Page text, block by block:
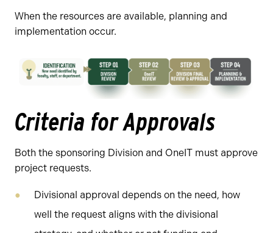
When the resources are available, planning and
implementation occur.
Criteria for Approvals
Both the sponsoring Division and OneIT must approve
project requests.
Divisional approval depends on the need, how
well the request aligns with the divisional